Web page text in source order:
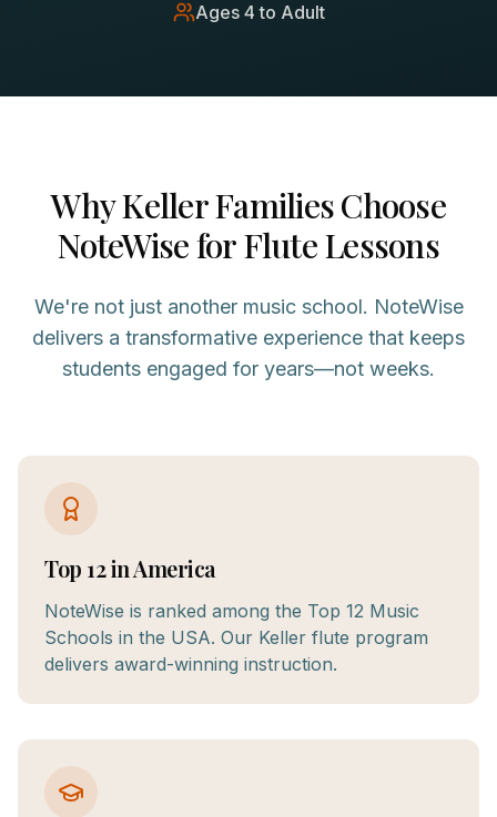
Ages 4 to Adult
WhyKellerFamilies Choose
NoteWise forFluteLessons
We're not just another music school. NoteWise
delivers a transformative experience that keeps
students engaged for years—not weeks.
Top 12 in America
NoteWise is ranked among the Top 12 Music
Schools in the USA. Our Keller flute program
delivers award-winning instruction.